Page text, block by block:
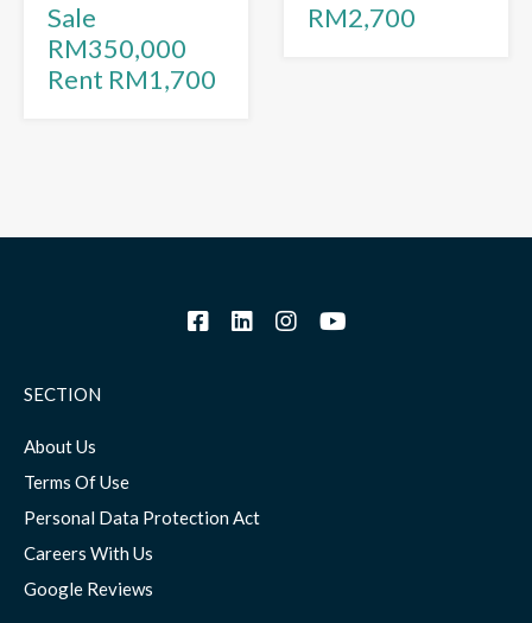
Sale
RM350,000
Rent RM1,700
RM2,700
SECTION
About Us
Terms Of Use
Personal Data Protection Act
Careers With Us
Google Reviews